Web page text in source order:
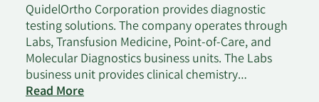
QuidelOrtho Corporation provides diagnostic
testing solutions. The company operates through
Labs, Transfusion Medicine, Point-of-Care, and
Molecular Diagnostics business units. The Labs
business unit provides clinical chemistry
laboratory instruments and tests that measure
Read More